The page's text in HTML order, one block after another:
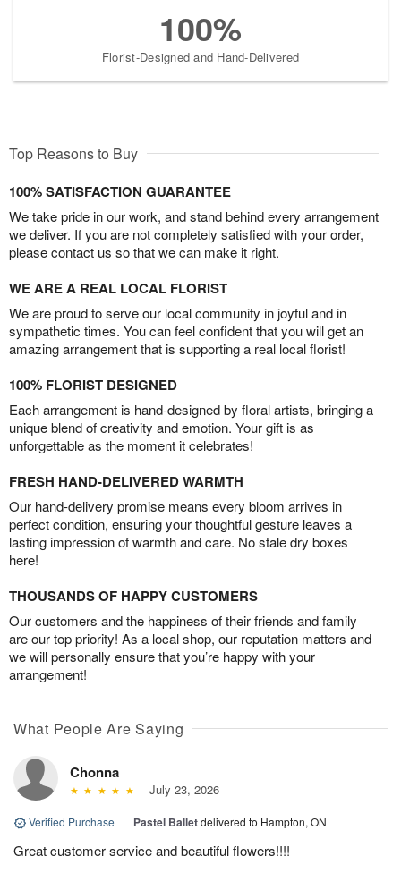
100%
Florist-Designed and Hand-Delivered
Top Reasons to Buy
100% SATISFACTION GUARANTEE
We take pride in our work, and stand behind every arrangement
we deliver. If you are not completely satisfied with your order,
please contact us so that we can make it right.
WE ARE A REAL LOCAL FLORIST
We are proud to serve our local community in joyful and in
sympathetic times. You can feel confident that you will get an
amazing arrangement that is supporting a real local florist!
100% FLORIST DESIGNED
Each arrangement is hand-designed by floral artists, bringing a
unique blend of creativity and emotion. Your gift is as
unforgettable as the moment it celebrates!
FRESH HAND-DELIVERED WARMTH
Our hand-delivery promise means every bloom arrives in
perfect condition, ensuring your thoughtful gesture leaves a
lasting impression of warmth and care. No stale dry boxes
here!
THOUSANDS OF HAPPY CUSTOMERS
Our customers and the happiness of their friends and family
are our top priority! As a local shop, our reputation matters and
we will personally ensure that you’re happy with your
arrangement!
What People Are Saying
Chonna
July 23, 2026
Verified Purchase | Pastel Balletdelivered to Hampton, ON
Great customer service and beautiful flowers!!!!